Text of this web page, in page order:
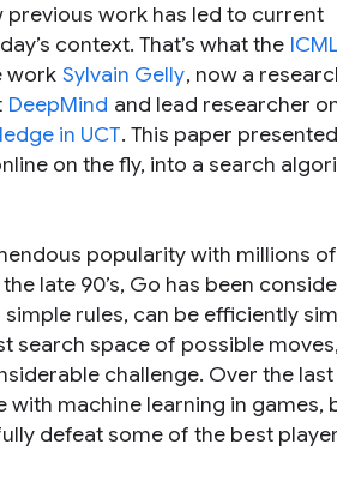
previous work has led to current
context. That’s what the
work Sylvain Gelly, now a
DeepMind and lead researcher
in UCT. This paper
on the fly, into a search
popularity with millions
late 90’s, Go has been
rules, can be efficiently
search space of possible moves,
challenge. Over the
machine learning in games,
defeat some of the best